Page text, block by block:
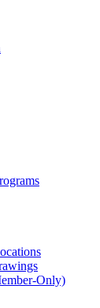
Only)